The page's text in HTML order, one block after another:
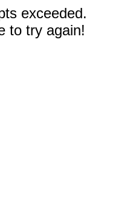
exceeded.
to try again!